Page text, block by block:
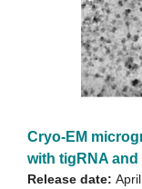
Cryo-EM
with tigRNA and
Release date: